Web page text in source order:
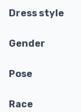
Dress style
Gender
Pose
Race